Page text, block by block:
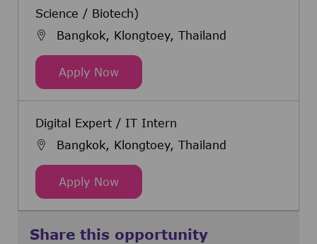
Science / Biotech)
Bangkok, Klongtoey, Thailand
Apply NowWarehouse Manager (Chemical /
Digital Expert / IT Intern
Bangkok, Klongtoey, Thailand
Apply NowDigital Expert / IT Intern
Share this opportunity